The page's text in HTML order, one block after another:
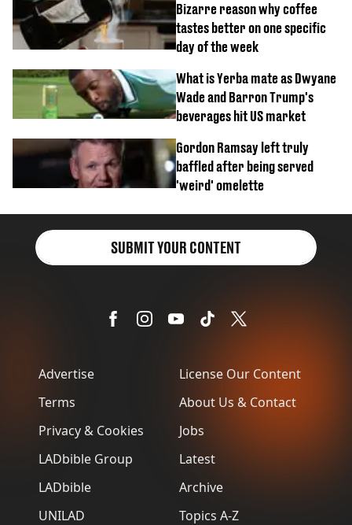
Bizarre reason why coffee
tastes better on one specific
day of the week
What is Yerba mate as Dwyane
Wade and Barron Trump's
beverages hit US market
Gordon Ramsay left truly
baffled after being served
'weird' omelette
Advertise
Terms
Privacy & Cookies
LADbible Group
LADbible
UNILAD
License Our Content
About Us & Contact
Jobs
Latest
Archive
Topics A-Z
SUBMIT YOUR CONTENT